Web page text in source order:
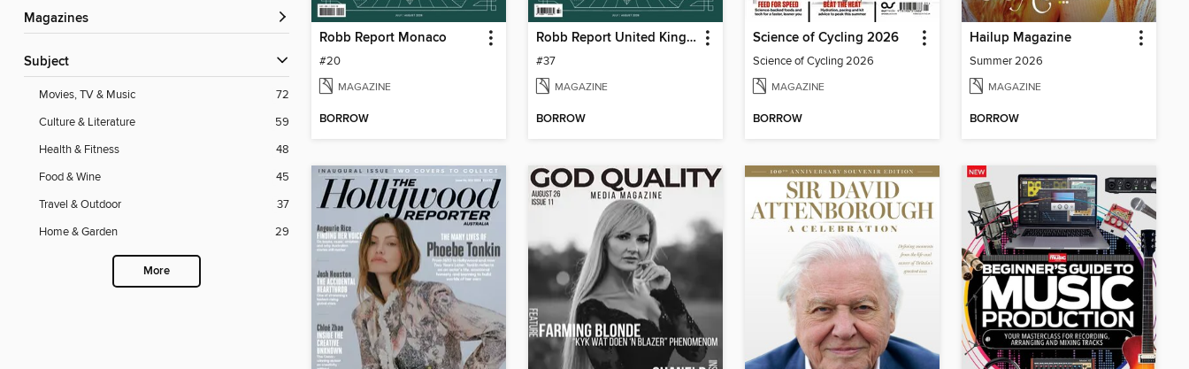
Magazines
Subject
Movies, TV & Music
72
Culture & Literature
59
Health & Fitness
48
Food & Wine
45
Travel & Outdoor
37
Home & Garden
29
More
Robb Report Monaco
#20
MAGAZINE
BORROW
Robb Report United Kingdom
#37
MAGAZINE
BORROW
Science of Cycling 2026
Science of Cycling 2026
MAGAZINE
BORROW
Hailup Magazine
Summer 2026
MAGAZINE
BORROW